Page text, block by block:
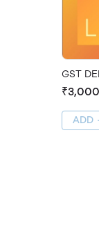
GST
₹3,000
ADD